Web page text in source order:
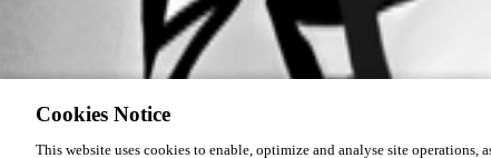
Cookies Notice
This website uses cookies to enable, optimize and analyse site operations,